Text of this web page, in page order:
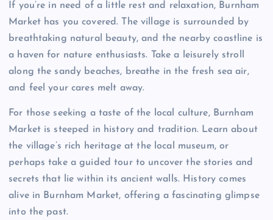
If you’re in need of a little rest and relaxation, Burnham
Market has you covered. The village is surrounded by
breathtaking natural beauty, and the nearby coastline is
a haven for nature enthusiasts. Take a leisurely stroll
along the sandy beaches, breathe in the fresh sea air,
and feel your cares melt away.
For those seeking a taste of the local culture, Burnham
Market is steeped in history and tradition. Learn about
the village’s rich heritage at the local museum, or
perhaps take a guided tour to uncover the stories and
secrets that lie within its ancient walls. History comes
alive in Burnham Market, offering a fascinating glimpse
into the past.